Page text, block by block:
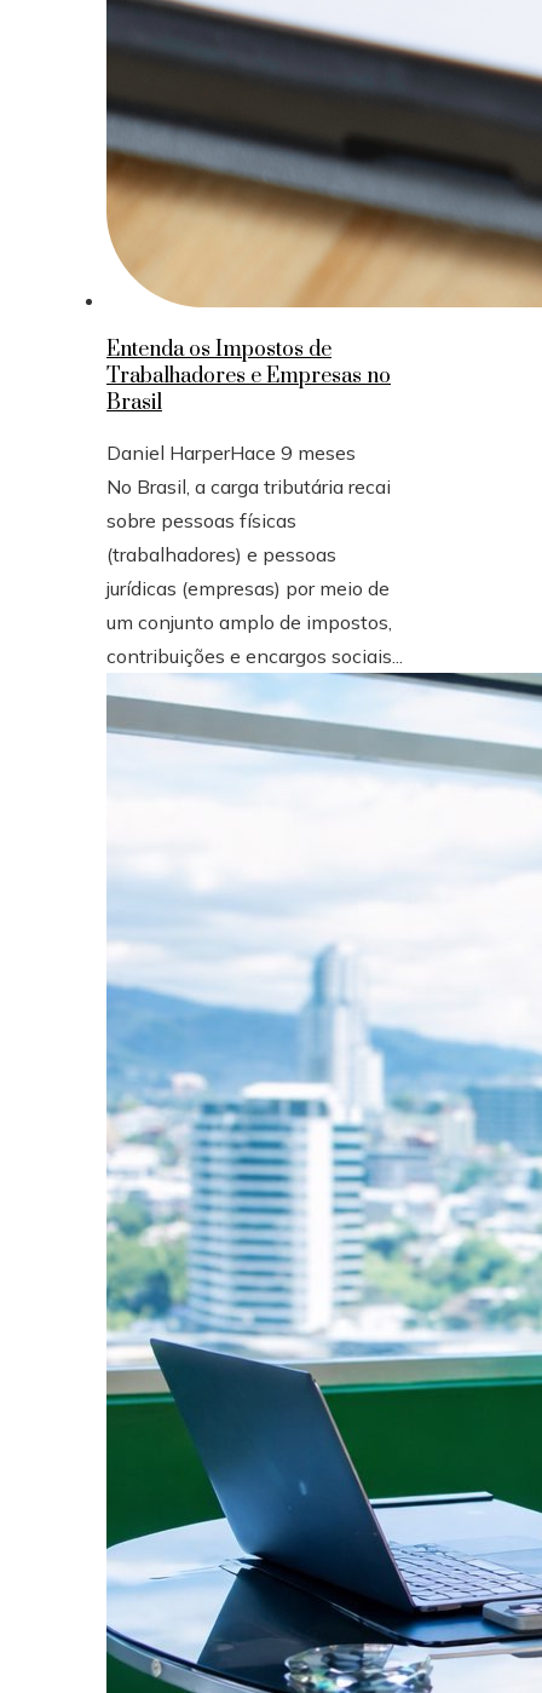
Entenda os Impostos de
Trabalhadores e Empresas no
Brasil
Daniel HarperHace 9 meses
No Brasil, a carga tributária recai
sobre pessoas físicas
(trabalhadores) e pessoas
jurídicas (empresas) por meio de
um conjunto amplo de impostos,
contribuições e encargos sociais...